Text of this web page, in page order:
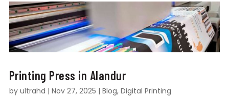
Printing Press in Alandur
by ultrahd | Nov 27, 2025 | Blog, Digital Printing